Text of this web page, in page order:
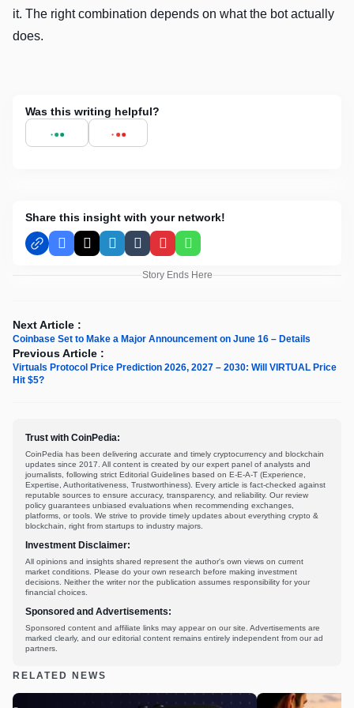
it. The right combination depends on what the bot actually
does.
Was this writing helpful?
Share this insight with your network!
Facebook
X LinkedInTumblrPinterestWhatsApp
Story Ends Here
Next Article :
Coinbase Set to Make a Major Announcement on June 16 – Details
Previous Article :
Virtuals Protocol Price Prediction 2026, 2027 – 2030: Will VIRTUAL Price
Hit $5?
Trust with CoinPedia:
CoinPedia has been delivering accurate and timely cryptocurrency and blockchain
updates since 2017. All content is created by our expert panel of analysts and
journalists, following strict Editorial Guidelines based on E-E-A-T (Experience,
Expertise, Authoritativeness, Trustworthiness). Every article is fact-checked against
reputable sources to ensure accuracy, transparency, and reliability. Our review
policy guarantees unbiased evaluations when recommending exchanges,
platforms, or tools. We strive to provide timely updates about everything crypto &
blockchain, right from startups to industry majors.
Investment Disclaimer:
All opinions and insights shared represent the author's own views on current
market conditions. Please do your own research before making investment
decisions. Neither the writer nor the publication assumes responsibility for your
financial choices.
Sponsored and Advertisements:
Sponsored content and affiliate links may appear on our site. Advertisements are
marked clearly, and our editorial content remains entirely independent from our ad
partners.
RELATED NEWS